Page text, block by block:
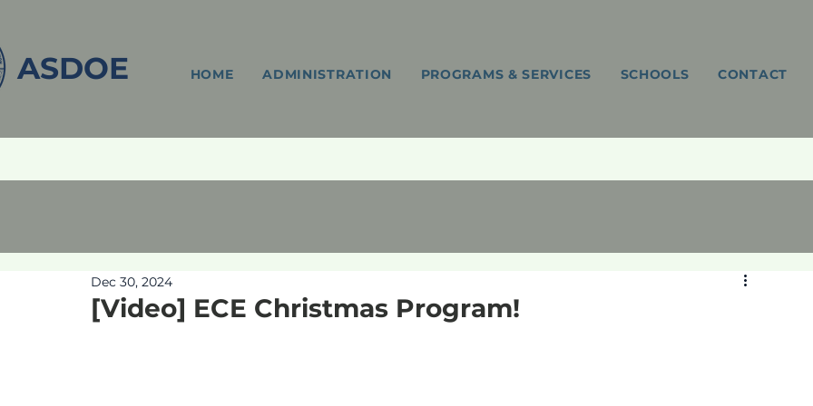
ASDOE HOME ADMINISTRATION PROGRAMS & SERVICES SCHOOLS CONTACT
[Video] ECE Christmas Program!
Dec 30, 2024